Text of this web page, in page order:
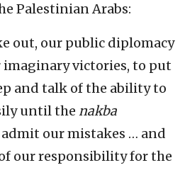
Palestinian Arabs:
out, our public diplomacy
imaginary victories, to put
and talk of the ability to
until the nakba
our mistakes … and
our responsibility for the